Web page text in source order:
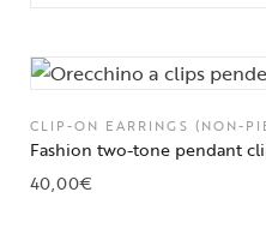
CLIP-ON EARRINGS (NON-
Fashion two-tone pendant
40,00€